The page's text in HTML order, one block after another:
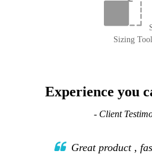
Sizing Tool
Experience you
- Client
Great product ,